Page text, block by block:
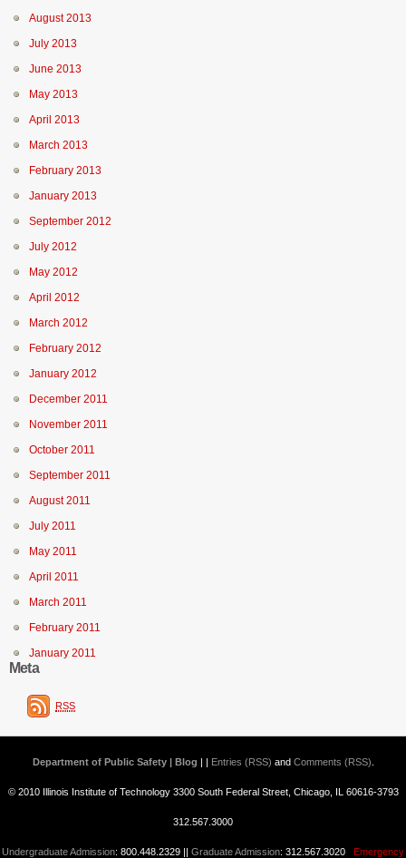
August 2013
July 2013
June 2013
May 2013
April 2013
March 2013
February 2013
January 2013
September 2012
July 2012
May 2012
April 2012
March 2012
February 2012
January 2012
December 2011
November 2011
October 2011
September 2011
August 2011
July 2011
May 2011
April 2011
March 2011
February 2011
January 2011
Meta
RSS
Department of Public Safety | Blog | | Entries (RSS) and Comments (RSS)
© 2010 Illinois Institute of Technology 3300 South Federal Street, Chicago, IL 60616-3793
312.567.3000
Undergraduate Admission: 800.448.2329 || Graduate Admission: 312.567.3020 Emergency